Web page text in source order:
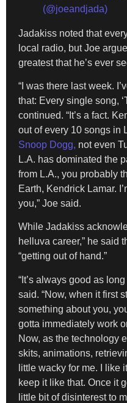
(@joeandjada)
Jadakiss noted that
local radio, but Joe
greatest that he’s ever
“I was there last week.
that: Every single song,
continued. “It’s a fact.
out of every 10 songs in
Snoop Dogg, not even
L.A. has dominated the
from L.A., you probably
Earth, Kendrick Lamar.
you,” Joe said.
While Jadakiss
helluva career,” he said
“getting out of hand.”
“It’s always good as
said. “Now, when it first
something about you,
gotta immediately work
Now, as the technology
skits, animations,
little wacky for me. I like
keep it like that. Once it
little bit of disinterest to